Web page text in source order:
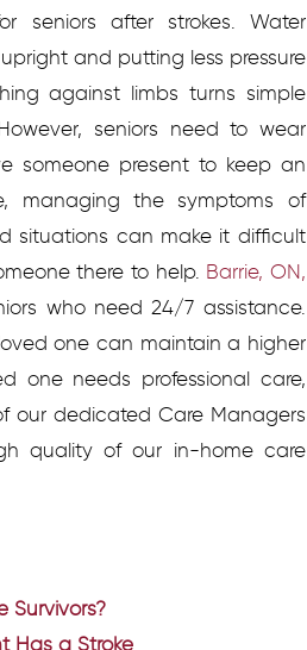
seniors after strokes. Water
and putting less pressure
against limbs turns simple
seniors need to wear
someone present to keep an
managing the symptoms of
situations can make it difficult
there to help. Barrie, ON,
who need 24/7 assistance.
one can maintain a higher
one needs professional care,
our dedicated Care Managers
quality of our in-home care
Survivors?
Has a Stroke